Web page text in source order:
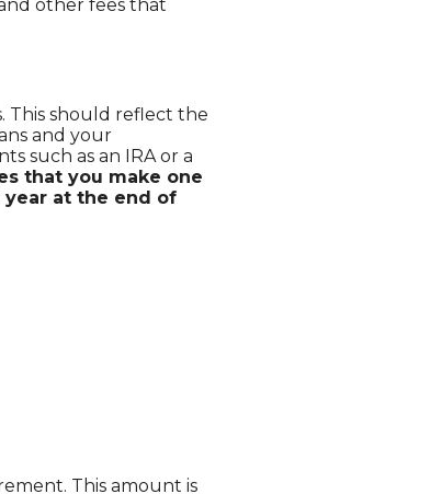
other fees that
This should reflect the
and your
such as an IRA or a
that you make one
year at the end of
This amount is